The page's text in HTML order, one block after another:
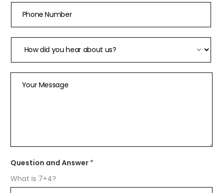
Phone Number*
How did you hear about us?*
Your Message
H
o
w
*
Question and Answer *
What is 7+4?